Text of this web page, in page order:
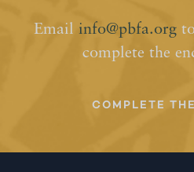
Email info@pbfa.org
complete the
COMPLETE